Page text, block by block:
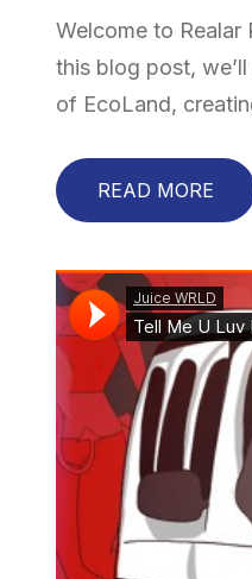
Welcome to Realar
this blog post,
of EcoLand,
READ MORE